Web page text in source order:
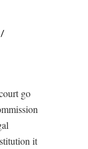
/
go
it